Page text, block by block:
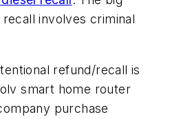
involves criminal
refund/recall is
smart home router
purchase